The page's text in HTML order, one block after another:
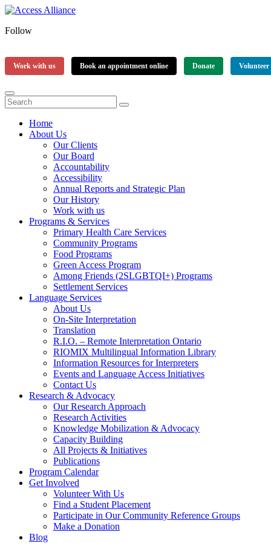
Follow
Work with us Book an appointment online Donate Volunteer
Home
About Us
Our Clients
Our Board
Accountability
Accessibility
Annual Reports and Strategic Plan
Our History
Work with us
Programs & Services
Primary Health Care Services
Community Programs
Food Programs
Green Access Program
Among Friends (2SLGBTQI+) Programs
Settlement Services
Language Services
About Us
On-Site Interpretation
Translation
R.I.O. – Remote Interpretation Ontario
RIOMIX Multilingual Information Library
Information Resources for Interpreters
Events and Language Access Initiatives
Contact Us
Research & Advocacy
Our Research Approach
Research Activities
Knowledge Mobilization & Advocacy
Capacity Building
All Projects & Initiatives
Publications
Program Calendar
Get Involved
Volunteer With Us
Find a Student Placement
Participate in Our Community Reference Groups
Make a Donation
Blog